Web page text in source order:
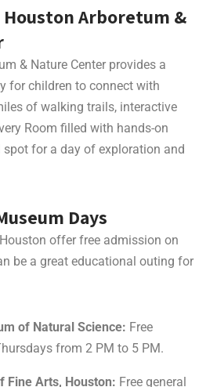
Arboretum &
& Nature Center provides a
for children to connect with
of walking trails, interactive
Room filled with hands-on
spot for a day of exploration and
Days
offer free admission on
be a great educational outing for
of Natural Science: Free
from 2 PM to 5 PM.
Fine Arts, Houston: Free general